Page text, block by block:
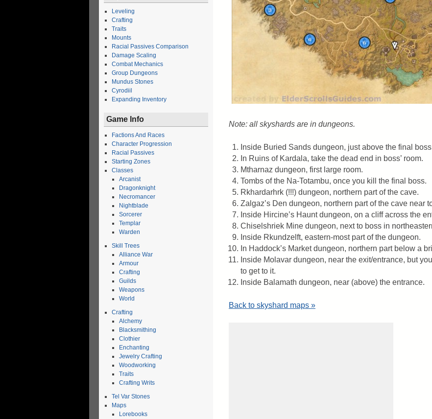
Note: all skyshards are in dungeons.
Inside Buried Sands dungeon, just above the final
In Ruins of Kardala, take the dead end in boss’ room.
Mtharnaz dungeon, first large room.
Tombs of the Na-Totambu, once you kill the final boss.
Rkhardarhrk (!!!) dungeon, northern part of the cave.
Zalgaz’s Den dungeon, northern part of the cave near
Inside Hircine’s Haunt dungeon, on a cliff across the
Chiselshriek Mine dungeon, next to boss in
Inside Rkundzelft, eastern-most part of the dungeon.
In Haddock’s Market dungeon, northern part below a
Inside Molavar dungeon, near the exit/entrance, but
to get to it.
Inside Balamath dungeon, near (above) the entrance.
Back to skyshard maps »
Leveling
Crafting
Traits
Mounts
Racial Passives Comparison
Damage Scaling
Combat Mechanics
Group Dungeons
Mundus Stones
Cyrodiil
Expanding Inventory
Game Info
Factions And Races
Character Progression
Racial Passives
Starting Zones
Classes
Arcanist
Dragonknight
Necromancer
Nightblade
Sorcerer
Templar
Warden
Skill Trees
Alliance War
Armour
Crafting
Guilds
Weapons
World
Crafting
Alchemy
Blacksmithing
Clothier
Enchanting
Jewelry Crafting
Woodworking
Traits
Crafting Writs
Tel Var Stones
Maps
Lorebooks